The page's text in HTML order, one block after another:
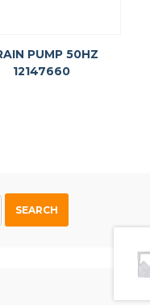
PUMP 50HZ
12147660
SEARCH